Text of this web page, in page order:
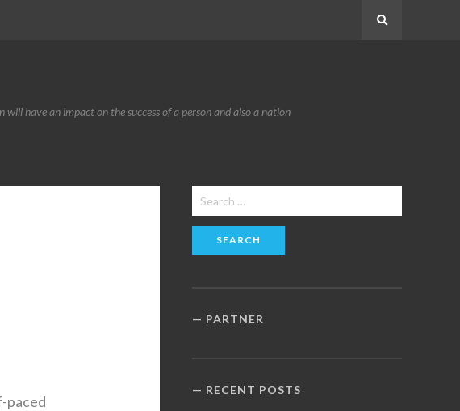
will have an impact on the success of a person and also a nation
paced
Search
for:
PARTNER
RECENT POSTS